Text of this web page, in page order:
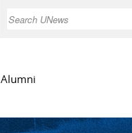
Search
Alumni